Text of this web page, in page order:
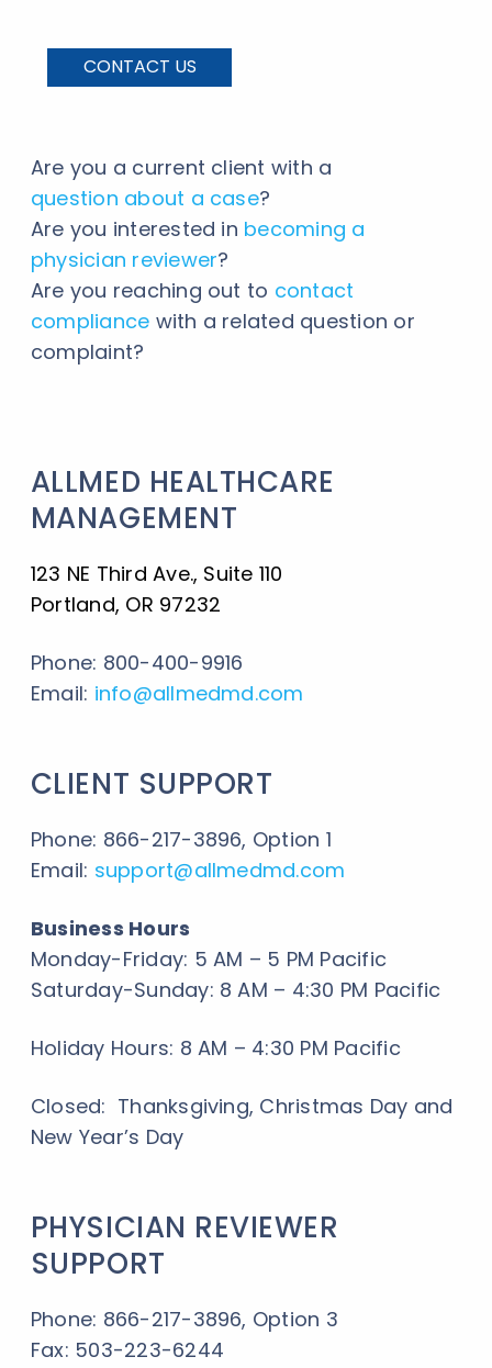
Are you a current client with a
question about a case?
Are you interested in becoming a
physician reviewer?
Are you reaching out to contact
compliance with a related question or
complaint?
ALLMED HEALTHCARE
MANAGEMENT
123 NE Third Ave., Suite 110
Portland, OR 97232
Phone: 800-400-9916
Email: info@allmedmd.com
CLIENT SUPPORT
Phone: 866-217-3896, Option 1
Email: support@allmedmd.com
Business Hours
Monday-Friday: 5 AM – 5 PM Pacific
Saturday-Sunday: 8 AM – 4:30 PM Pacific
Holiday Hours: 8 AM – 4:30 PM Pacific
Closed: Thanksgiving, Christmas Day and
New Year’s Day
PHYSICIAN REVIEWER
SUPPORT
Phone: 866-217-3896, Option 3
Fax: 503-223-6244